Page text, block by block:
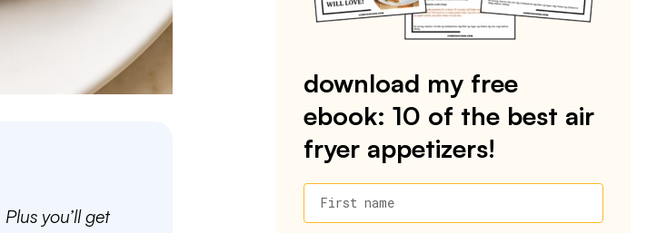
Plus you’ll get
download my free
ebook: 10 of the best air
fryer appetizers!
First name